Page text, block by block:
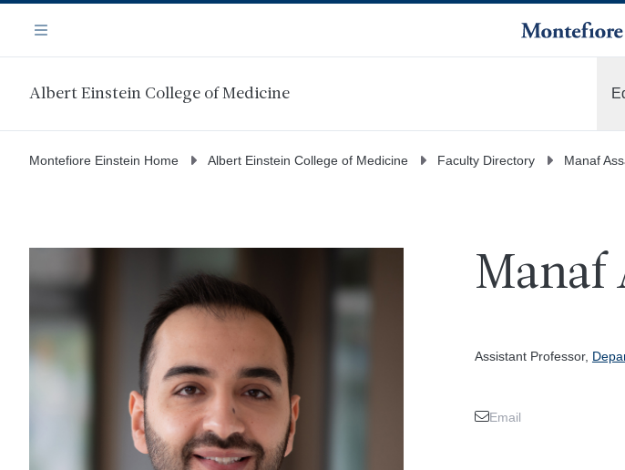
main
Navigation
Menu
Albert Einstein College of Medicine
Montefiore Einstein Home Albert Einstein College of Medicine Faculty Directory Manaf
Manaf
Assistant Professor,
Email